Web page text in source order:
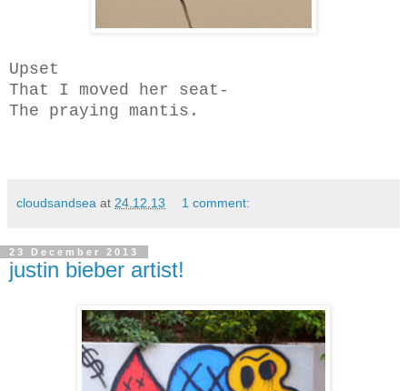
Upset
That I moved her seat-
The praying mantis.
cloudsandsea at 24.12.13 1 comment:
23 December 2013
justin bieber artist!